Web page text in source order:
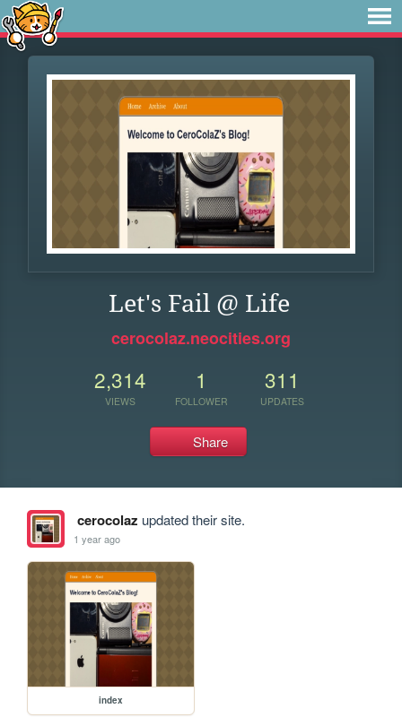
Let's Fail @ Life
cerocolaz.neocities.org
2,314
VIEWS
1
FOLLOWER
311
UPDATES
Share
cerocolaz updated their site.
1 year ago
index